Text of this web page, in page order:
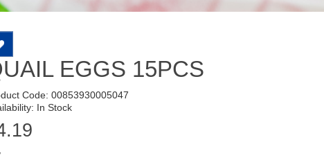
EGGS 15PCS
Code: 00853930005047
In Stock